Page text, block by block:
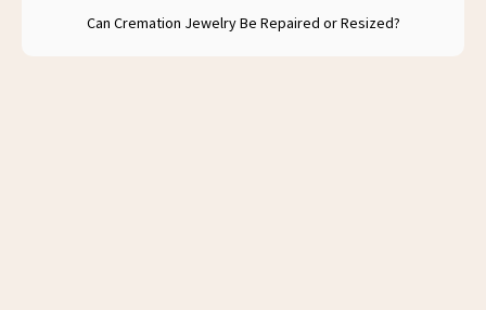
Can Cremation Jewelry Be Repaired or Resized?